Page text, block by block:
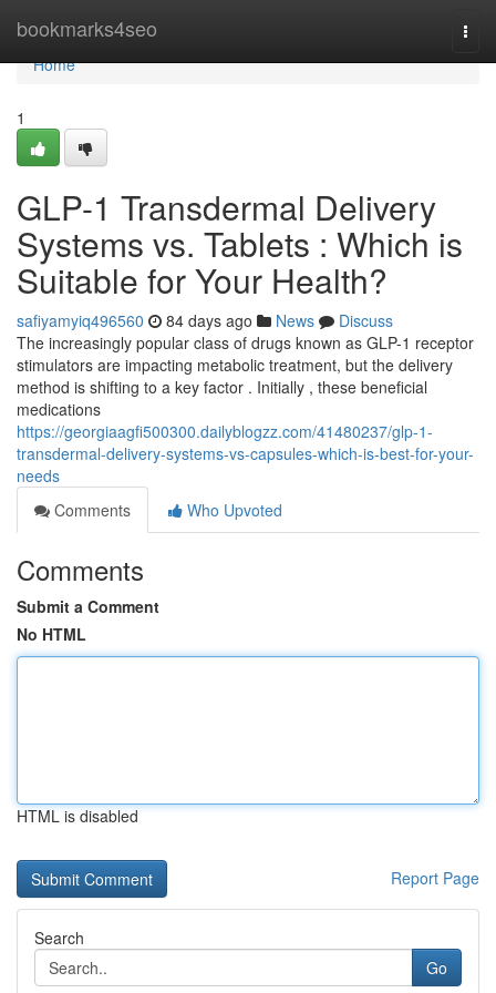
bookmarks4seo
Home
Home
1
GLP-1 Transdermal Delivery
Systems vs. Tablets : Which is
Suitable for Your Health?
safiyamyiq496560 84 days ago News
Discuss
The increasingly popular class of drugs known as GLP-1 receptor
stimulators are impacting metabolic treatment, but the delivery
method is shifting to a key factor . Initially , these beneficial
medications
https://georgiaagfi500300.dailyblogzz.com/41480237/glp-1-
transdermal-delivery-systems-vs-capsules-which-is-best-for-your-
needs
Comments
Who Upvoted
Comments
Submit a Comment
No HTML
HTML is disabled
Report Page
Search
Go